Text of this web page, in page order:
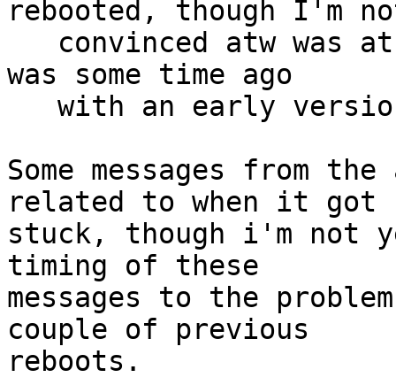
rebooted, though I'm
was some time ago
Some messages from
related to when it got
stuck, though i'm not
timing of these
messages to the
couple of previous
reboots.